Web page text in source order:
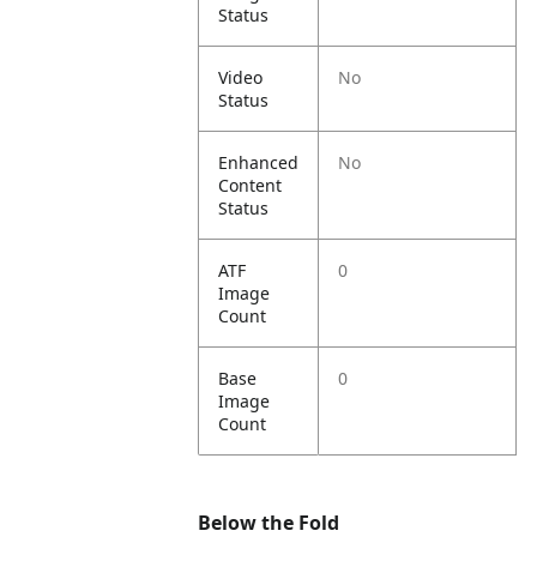
Status
Video
Status
No
Enhanced
Content
Status
No
ATF
Image
Count
0
Base
Image
Count
0
Below the Fold